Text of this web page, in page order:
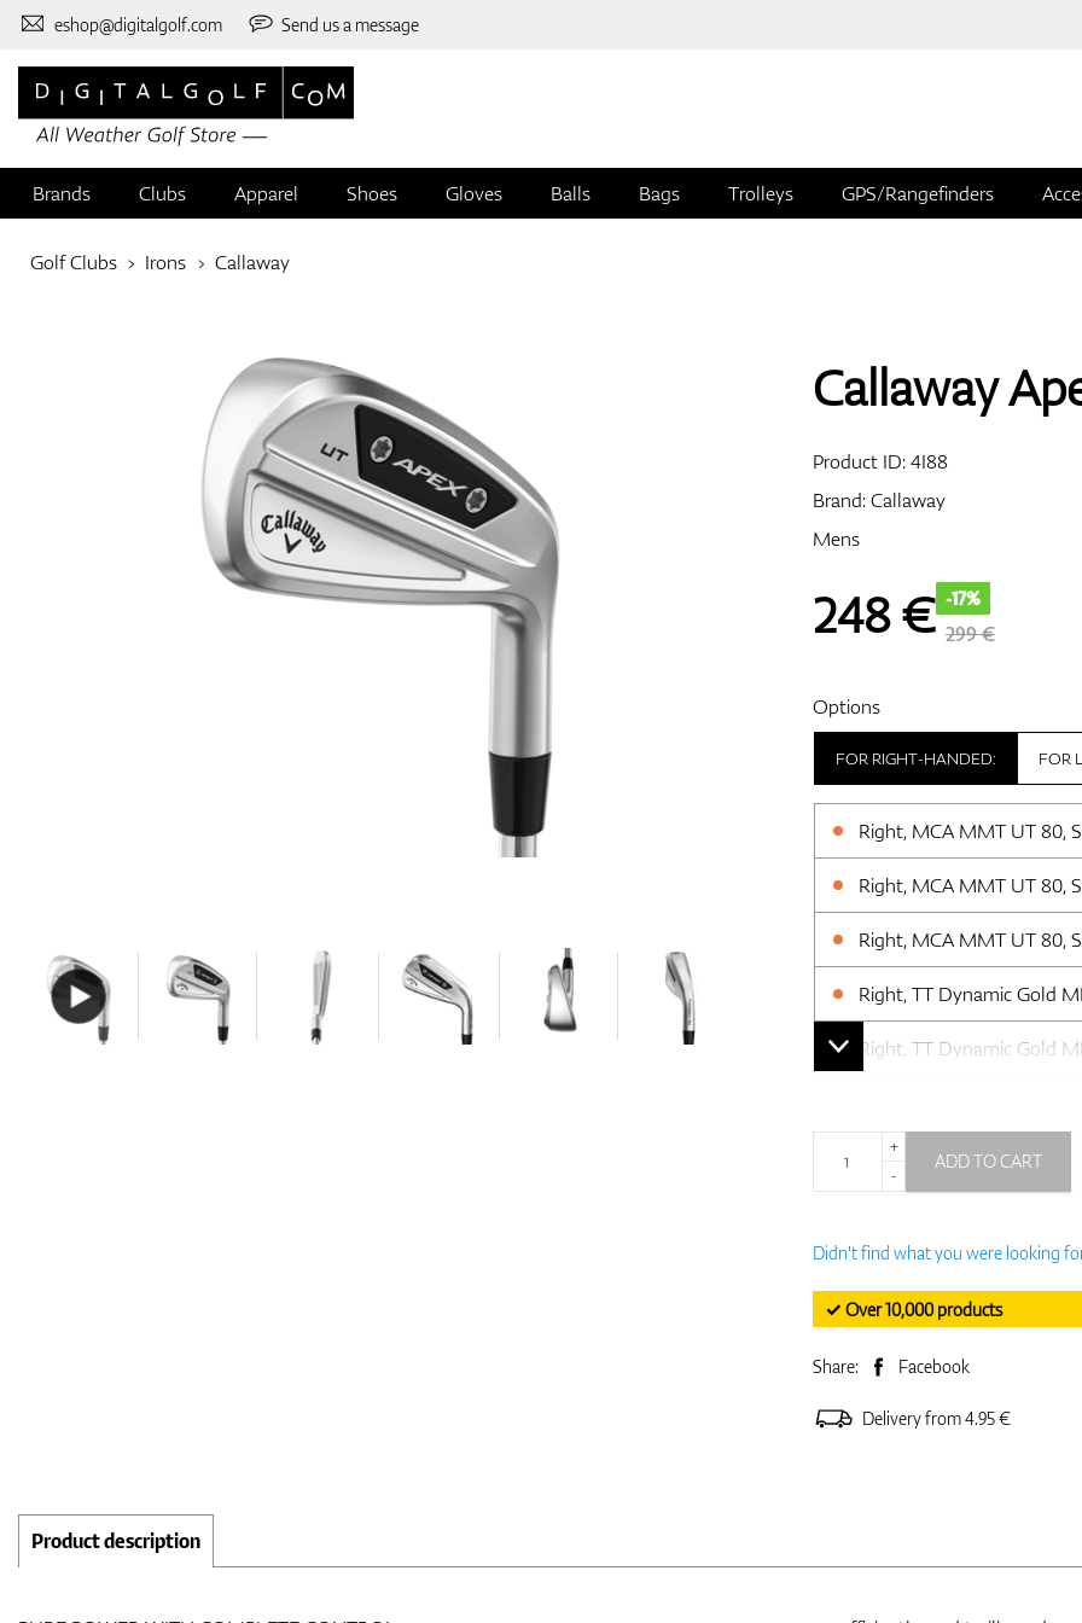
eshop@digitalgolf.com Send us a message
Brands Clubs Apparel Shoes Gloves Balls Bags Trolleys GPS/Rangefinders
Golf Clubs Irons Callaway
Callaway
Product ID:4I88
Brand:Callaway
Mens
248€ -17%
299 €
Options
FOR RIGHT-HANDED:
Right, MCA MMT UT 80,
Right, MCA MMT UT 80,
Right, MCA MMT UT 80,
Right, TT Dynamic Gold
Right, TT Dynamic Gold
FOR
+
-
ADD TO CART
Didn't find what you were looking
✓ Over 10,000 products
Share: Facebook
Delivery from 4.95 €
Product description